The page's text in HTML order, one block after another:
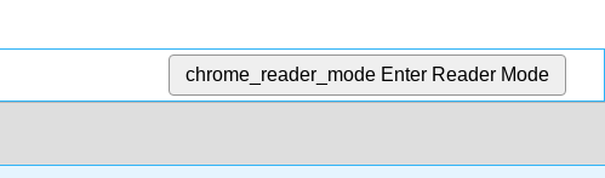
chrome_reader_mode Enter Reader Mode